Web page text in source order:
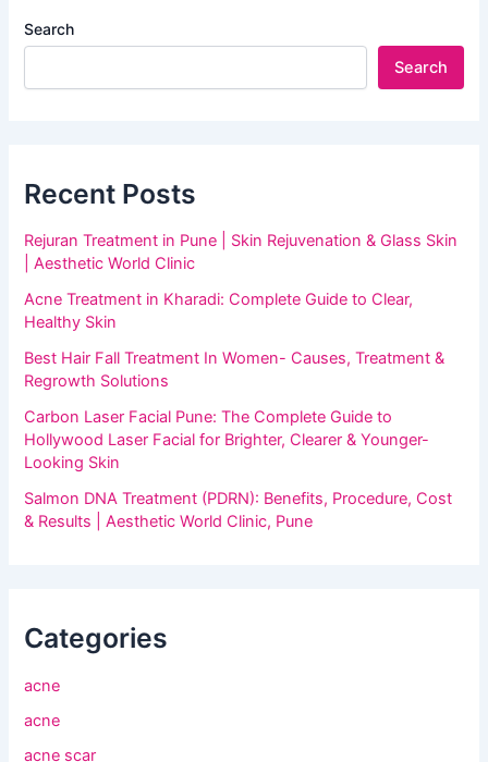
Search
Search
Recent Posts
Rejuran Treatment in Pune | Skin Rejuvenation & Glass Skin
| Aesthetic World Clinic
Acne Treatment in Kharadi: Complete Guide to Clear,
Healthy Skin
Best Hair Fall Treatment In Women- Causes, Treatment &
Regrowth Solutions
Carbon Laser Facial Pune: The Complete Guide to
Hollywood Laser Facial for Brighter, Clearer & Younger-
Looking Skin
Salmon DNA Treatment (PDRN): Benefits, Procedure, Cost
& Results | Aesthetic World Clinic, Pune
Categories
acne
acne
acne scar